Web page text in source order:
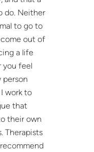
do. Neither
to go to
out of
a life
you feel
person
work to
that
their own
Therapists